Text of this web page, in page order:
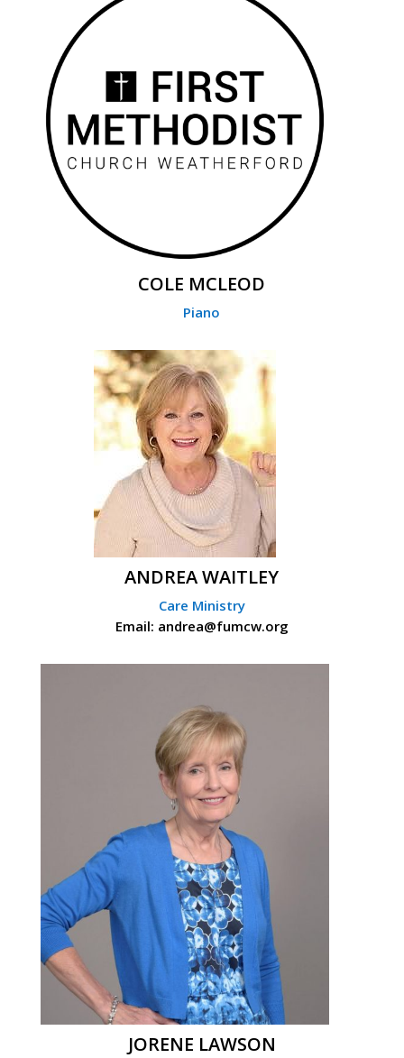
COLE MCLEOD
Piano
ANDREA WAITLEY
Care Ministry
Email: andrea@fumcw.org
JORENE LAWSON